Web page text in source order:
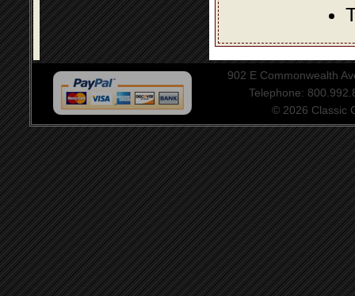
902 E Commonwealth
Telephone:
© 2026 Classic